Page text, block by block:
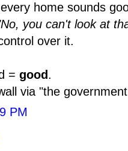
home sounds
you can't look at
over it.
= good.
via "the
PM